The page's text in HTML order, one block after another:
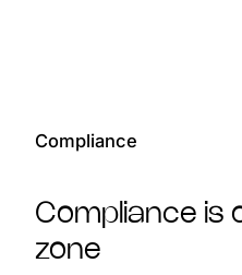
Compliance
Compliance is
zone